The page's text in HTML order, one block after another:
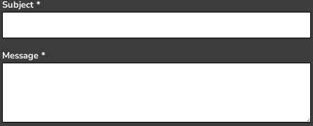
Subject *
Message *